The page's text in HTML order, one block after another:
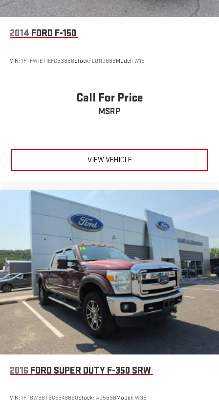
2014 FORD F-150
VIN: 1FTFW1ET1EFC53866Stock: LU11268BModel: W1E
Call For Price
MSRP
VIEW VEHICLE
2016 FORD SUPER DUTY F-350 SRW
VIN: 1FT8W3BT5GEB49690Stock: A2555BModel: W3B